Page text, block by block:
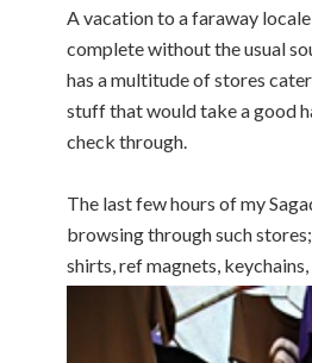
A vacation to a faraway
complete without the usual
has a multitude of stores
stuff that would take a good
check through.
The last few hours of my
browsing through such
shirts, ref magnets, keychains,